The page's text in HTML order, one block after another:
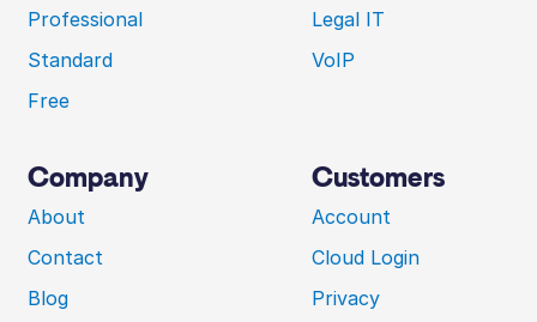
Professional
Standard
Free
Legal IT
VoIP
Company
About
Contact
Blog
Customers
Account
Cloud Login
Privacy